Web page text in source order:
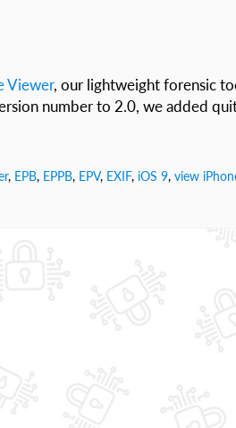
Viewer, our lightweight forensic
number to 2.0, we added
, EPB, EPPB, EPV, EXIF, iOS 9, view